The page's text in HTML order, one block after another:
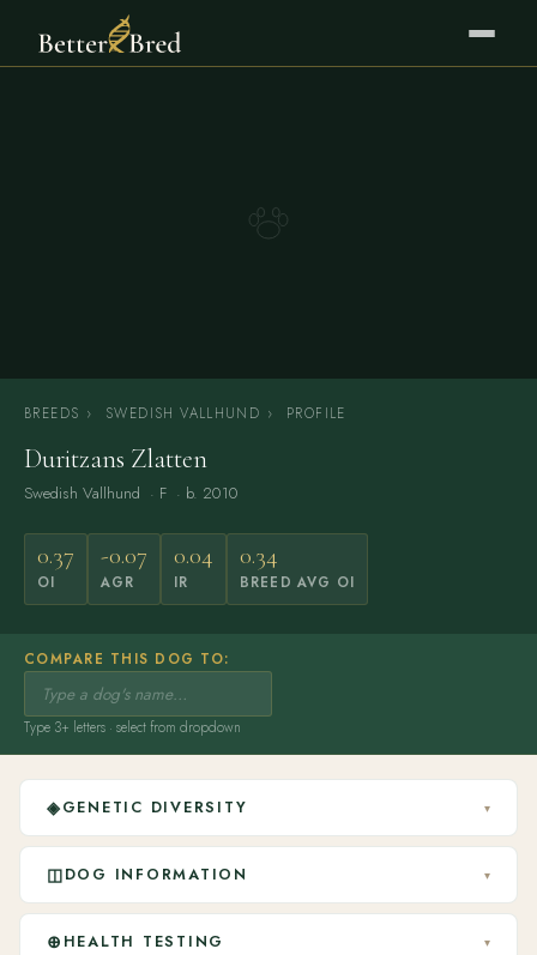
BREEDS › SWEDISH VALLHUND › PROFILE
Duritzans Zlatten
Swedish Vallhund · F · b. 2010
0.37
OI
-0.07
AGR
0.04
IR
0.34
BREED AVG OI
COMPARE THIS DOG TO:
Type 3+ letters · select from dropdown
◈GENETIC DIVERSITY ▾
◫DOG INFORMATION ▾
⊕ HEALTH TESTING ▾